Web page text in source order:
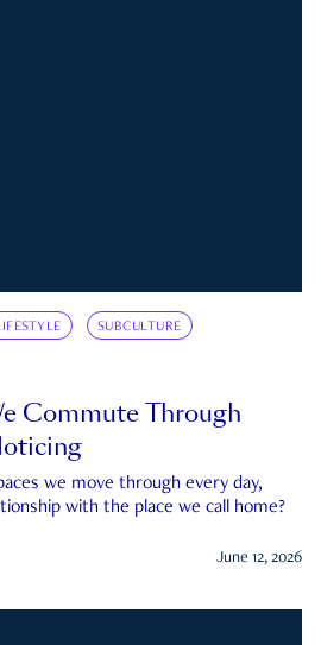
SUBCULTURE
Commute Through
we move through every day,
with the place we call home?
June 12, 2026